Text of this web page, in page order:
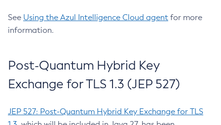
See Using the Azul Intelligence Cloud agent for more
information.
Post-Quantum Hybrid Key
Exchange for TLS 1.3 (JEP 527)
JEP 527: Post-Quantum Hybrid Key Exchange for TLS